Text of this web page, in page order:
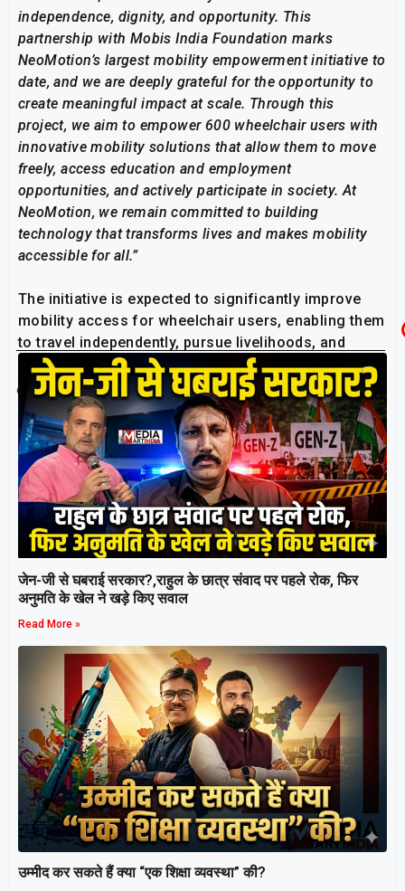
independence, dignity, and opportunity. This
partnership with Mobis India Foundation marks
NeoMotion’s largest mobility empowerment initiative to
date, and we are deeply grateful for the opportunity to
create meaningful impact at scale. Through this
project, we aim to empower 600 wheelchair users with
innovative mobility solutions that allow them to move
freely, access education and employment
opportunities, and actively participate in society. At
NeoMotion, we remain committed to building
technology that transforms lives and makes mobility
accessible for all.”
The initiative is expected to significantly improve
mobility access for wheelchair users, enabling them
to travel independently, pursue livelihoods, and
engage more actively with their communities.
Related Post
जेन-जी से घबराई सरकार?,राहुल के छात्र संवाद पर पहले रोक, फिर
अनुमति के खेल ने खड़े किए सवाल
Read More »
उम्मीद कर सकते हैं क्या “एक शिक्षा व्यवस्था” की?